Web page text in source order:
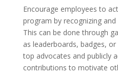
Encourage employees to
program by recognizing
This can be done through
as leaderboards, badges,
top advocates and publicly
contributions to motivate